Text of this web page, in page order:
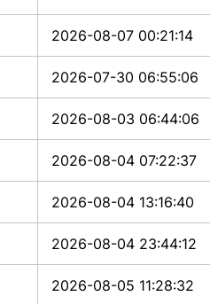
2026-08-07 00:21:14
2026-07-30 06:55:06
2026-08-03 06:44:06
2026-08-04 07:22:37
2026-08-04 13:16:40
2026-08-04 23:44:12
2026-08-05 11:28:32